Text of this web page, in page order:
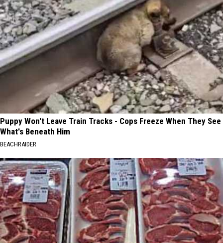
Puppy Won't Leave Train Tracks - Cops Freeze When They See
What's Beneath Him
BEACHRAIDER